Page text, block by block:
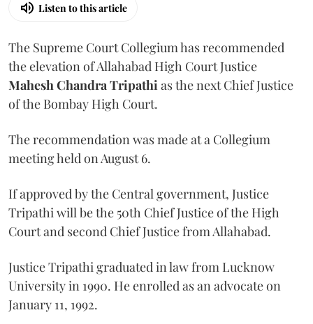
Listen to this article
The Supreme Court Collegium has recommended
the elevation of Allahabad High Court Justice
Mahesh Chandra Tripathias the next Chief Justice
of the Bombay High Court.
The recommendation was made at a Collegium
meeting held on August 6.
If approved by the Central government, Justice
Tripathi will be the 50th Chief Justice of the High
Court and second Chief Justice from Allahabad.
Justice Tripathi graduated in law from Lucknow
University in 1990. He enrolled as an advocate on
January 11, 1992.